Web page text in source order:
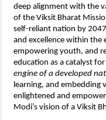
deep alignment with the
of the Viksit Bharat
self-reliant nation by
and excellence within the
empowering youth, and
education as a catalyst
engine of a developed
learning, and embedding
enlightened and
Modi’s vision of a Viksit